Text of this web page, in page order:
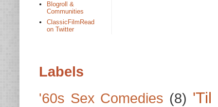
Blogroll &
Communities
ClassicFilmRead
on Twitter
Labels
'60s Sex Comedies (8) 'Til